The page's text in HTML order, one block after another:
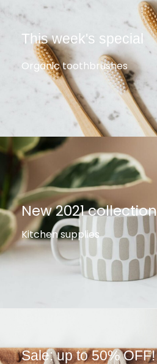
This week's special
Organic toothbrushes
New 2021 collection
Kitchen supplies
Sale: up to 50% OFF!